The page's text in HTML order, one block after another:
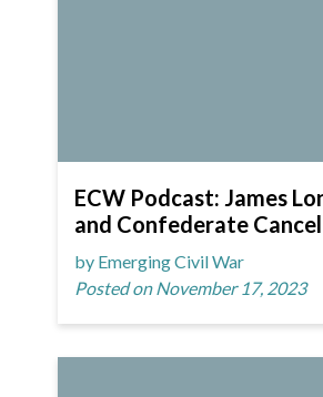
ECW Podcast: James
and Confederate
by Emerging Civil War
Posted on November 17, 2023